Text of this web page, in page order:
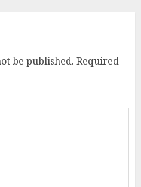
be published. Required